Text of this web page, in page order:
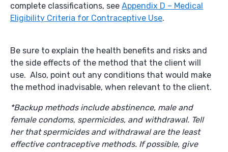
complete classifications, see Appendix D – Medical
Eligibility Criteria for Contraceptive Use.
Be sure to explain the health benefits and risks and
the side effects of the method that the client will
use. Also, point out any conditions that would make
the method inadvisable, when relevant to the client.
*Backup methods include abstinence, male and
female condoms, spermicides, and withdrawal. Tell
her that spermicides and withdrawal are the least
effective contraceptive methods. If possible, give